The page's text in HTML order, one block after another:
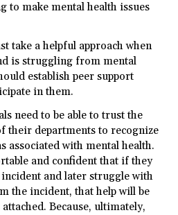
to make mental health issues
take a helpful approach when
is struggling from mental
establish peer support
in them.
need to be able to trust the
their departments to recognize
associated with mental health.
and confident that if they
and later struggle with
the incident, that help will be
Because, ultimately,